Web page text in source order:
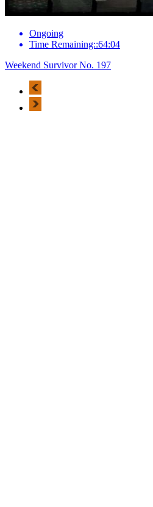
Ongoing
Time Remaining::64:04
Weekend Survivor No. 197